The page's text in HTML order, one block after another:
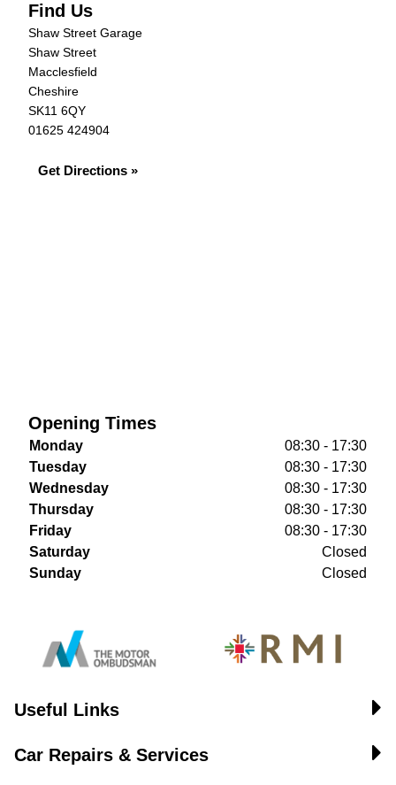
Find Us
Shaw Street Garage
Shaw Street
Macclesfield
Cheshire
SK11 6QY
01625 424904
Get Directions »
Opening Times
Monday
08:30 - 17:30
Tuesday
08:30 - 17:30
Wednesday
08:30 - 17:30
Thursday
08:30 - 17:30
Friday
08:30 - 17:30
Saturday
Closed
Sunday
Closed
Useful Links
Car Repairs & Services